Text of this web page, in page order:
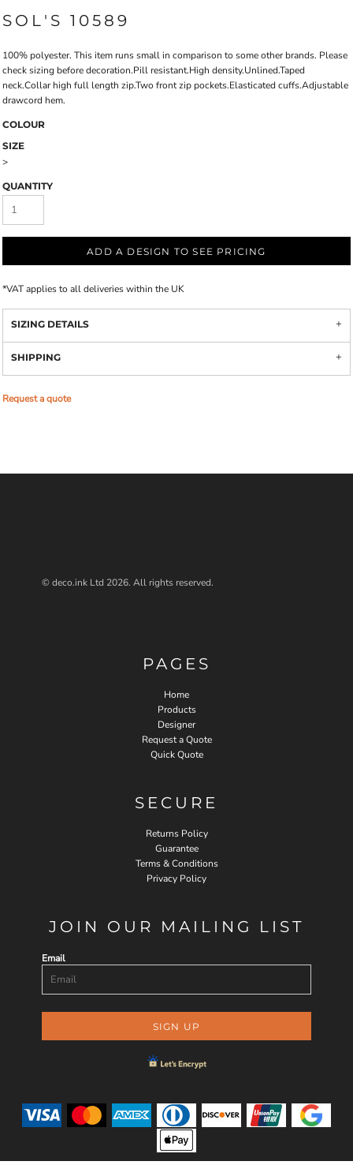
SOL'S 10589
100% polyester. This item runs small in comparison to some other brands. Please
check sizing before decoration.Pill resistant.High density.Unlined.Taped
neck.Collar high full length zip.Two front zip pockets.Elasticated cuffs.Adjustable
drawcord hem.
COLOUR
SIZE
>
QUANTITY
ADD A DESIGN TO SEE PRICING
*VAT applies to all deliveries within the UK
SIZING DETAILS
SHIPPING
Request a quote
© deco.ink Ltd 2026. All rights reserved.
PAGES
Home
Products
Designer
Request a Quote
Quick Quote
SECURE
Returns Policy
Guarantee
Terms & Conditions
Privacy Policy
JOIN OUR MAILING LIST
Email
SIGN UP